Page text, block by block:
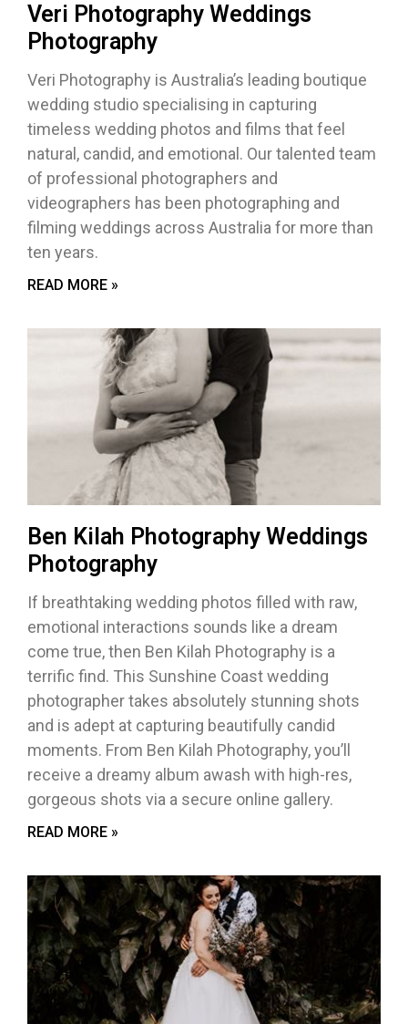
Veri Photography Weddings
Photography
Veri Photography is Australia’s leading boutique
wedding studio specialising in capturing
timeless wedding photos and films that feel
natural, candid, and emotional. Our talented team
of professional photographers and
videographers has been photographing and
filming weddings across Australia for more than
ten years.
READ MORE »
Ben Kilah Photography Weddings
Photography
If breathtaking wedding photos filled with raw,
emotional interactions sounds like a dream
come true, then Ben Kilah Photography is a
terrific find. This Sunshine Coast wedding
photographer takes absolutely stunning shots
and is adept at capturing beautifully candid
moments. From Ben Kilah Photography, you’ll
receive a dreamy album awash with high-res,
gorgeous shots via a secure online gallery.
READ MORE »